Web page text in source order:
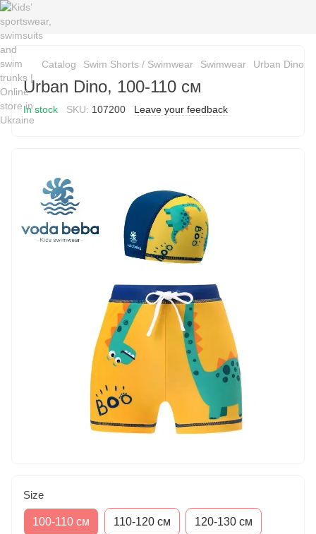
Catalog Swim Shorts / Swimwear Swimwear Urban Dino,
Urban Dino, 100-110 см
In stock SKU: 107200 Leave your feedback
Size
100-110 см 110-120 см 120-130 см